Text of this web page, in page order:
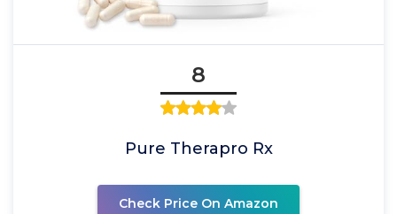
8
Pure Therapro Rx
Check Price On Amazon